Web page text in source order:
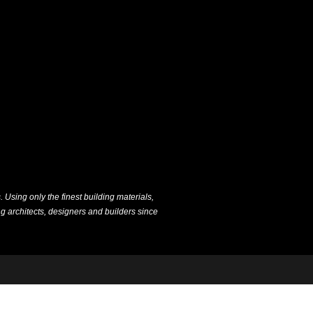
Using only the finest building materials,
architects, designers and builders since